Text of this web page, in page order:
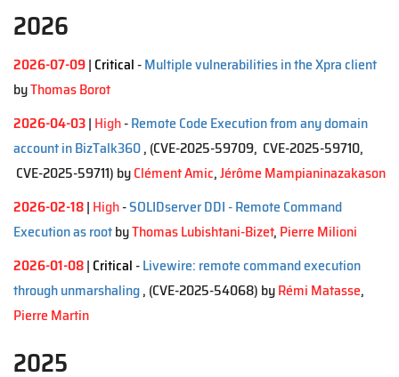
2026
2026-07-09| Critical-Multiple vulnerabilities in the Xpra client
byThomas Borot
2026-04-03| High-Remote Code Execution from any domain
account in BizTalk360, (CVE-2025-59709, CVE-2025-59710,
CVE-2025-59711) byClément Amic,Jérôme Mampianinazakason
2026-02-18| High-SOLIDserver DDI - Remote Command
Execution as rootbyThomas Lubishtani-Bizet, Pierre Milioni
2026-01-08| Critical-Livewire: remote command execution
through unmarshaling, (CVE-2025-54068) byRémi Matasse,
Pierre Martin
2025